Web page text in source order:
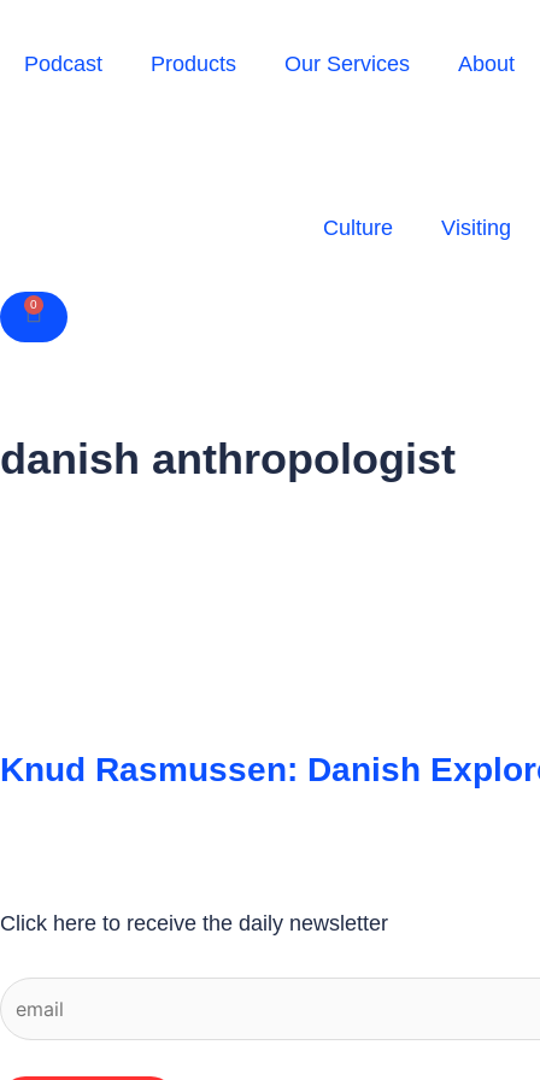
Podcast Products Our Services About
Culture Visiting
0
Cart
danish anthropologist
Knud Rasmussen: Danish
Click here to receive the daily newsletter